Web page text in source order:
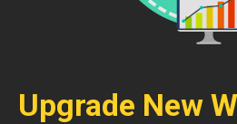
Upgrade New